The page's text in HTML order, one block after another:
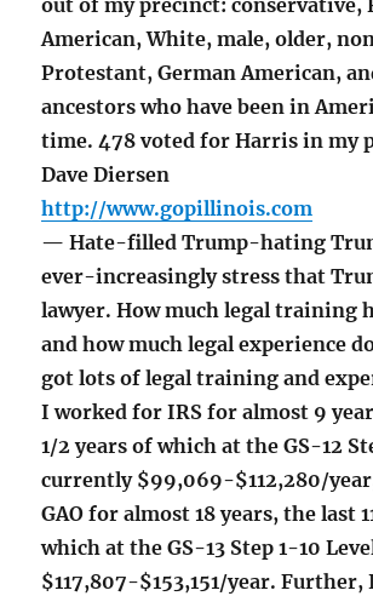
out of my precinct: conservative,
American, White, male, older,
Protestant, German American,
ancestors who have been in
time. 478 voted for Harris in my
Dave Diersen
http://www.gopillinois.com
— Hate-filled Trump-hating
ever-increasingly stress that
lawyer. How much legal training
and how much legal experience
got lots of legal training and
I worked for IRS for almost 9
1/2 years of which at the GS-12
currently $99,069-$112,280/
GAO for almost 18 years, the last
which at the GS-13 Step 1-10
$117,807-$153,151/year.